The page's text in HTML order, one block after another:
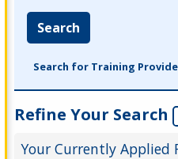
Search
Search for Training
Refine Your Search
Your Currently Applied